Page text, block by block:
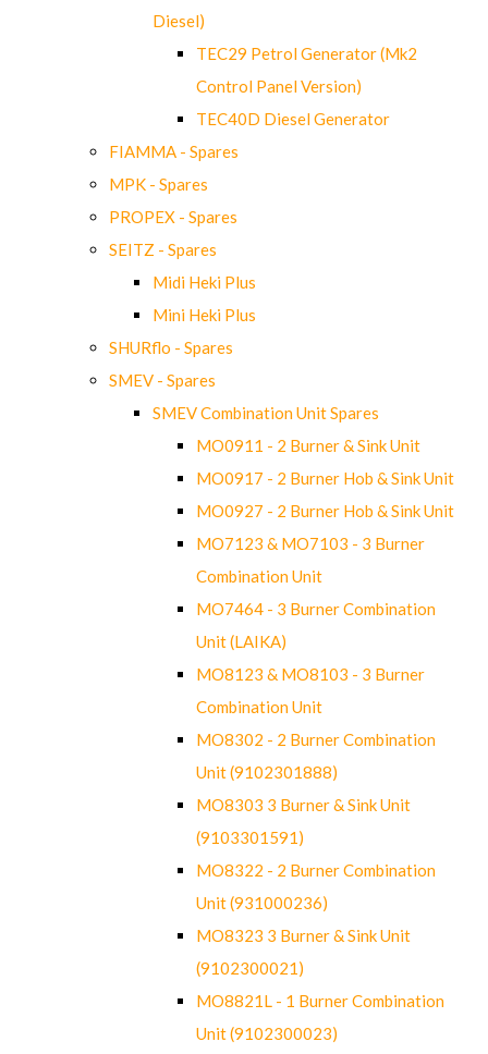
Diesel)
TEC29 Petrol Generator (Mk2
Control Panel Version)
TEC40D Diesel Generator
FIAMMA - Spares
MPK - Spares
PROPEX - Spares
SEITZ - Spares
Midi Heki Plus
Mini Heki Plus
SHURflo - Spares
SMEV - Spares
SMEV Combination Unit Spares
MO0911 - 2 Burner & Sink Unit
MO0917 - 2 Burner Hob & Sink Unit
MO0927 - 2 Burner Hob & Sink Unit
MO7123 & MO7103 - 3 Burner
Combination Unit
MO7464 - 3 Burner Combination
Unit (LAIKA)
MO8123 & MO8103 - 3 Burner
Combination Unit
MO8302 - 2 Burner Combination
Unit (9102301888)
MO8303 3 Burner & Sink Unit
(9103301591)
MO8322 - 2 Burner Combination
Unit (931000236)
MO8323 3 Burner & Sink Unit
(9102300021)
MO8821L - 1 Burner Combination
Unit (9102300023)